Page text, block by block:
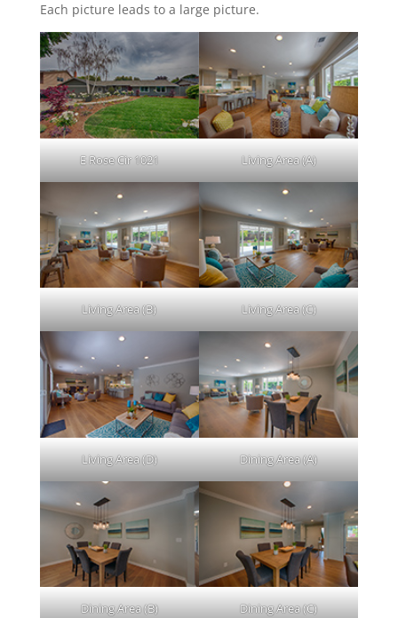
Each picture leads to a large picture.
E Rose Cir 1021 Living Area (A)
Living Area (B) Living Area (C)
Living Area (D) Dining Area (A)
Dining Area (B) Dining Area (C)